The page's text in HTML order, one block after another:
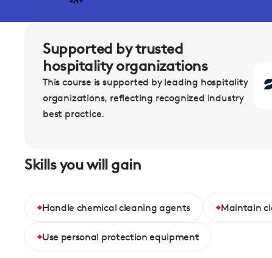
Supported by trusted
hospitality organizations
This course is supported by leading hospitality
organizations, reflecting recognized industry
best practice.
Skills you will gain
Handle chemical cleaning agents Maintain
Use personal protection equipment